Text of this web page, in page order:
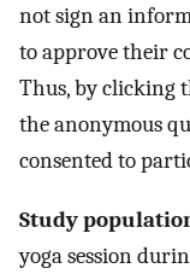
not sign an
to approve their
Thus, by clicking
the anonymous
consented to
Study
yoga session